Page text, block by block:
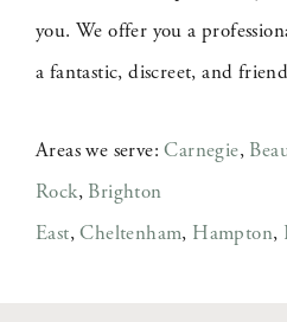
you. We offer you a
a fantastic, discreet, and
Areas we serve:Carnegie,
Rock, Brighton
East,Cheltenham, Hampton,